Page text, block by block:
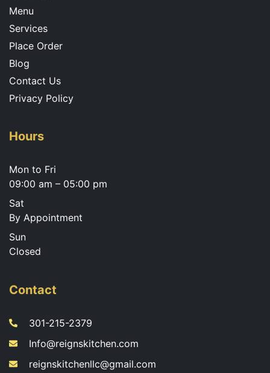
Menu
Services
Place Order
Blog
Contact Us
Privacy Policy
Hours
Mon to Fri
09:00 am – 05:00 pm
Sat
By Appointment
Sun
Closed
Contact
301-215-2379
Info@reignskitchen.com
reignskitchenllc@gmail.com